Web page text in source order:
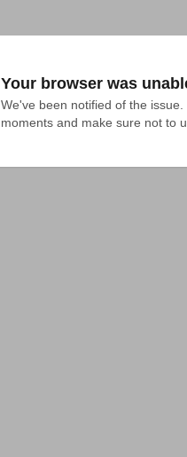
Your browser was
We've been notified of the
moments and make sure not to